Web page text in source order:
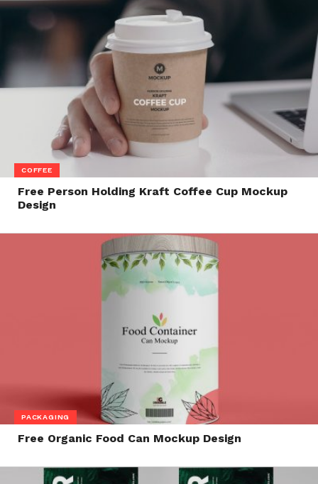
COFFEE
Free Person Holding Kraft Coffee Cup Mockup
Design
PACKAGING
Free Organic Food Can Mockup Design